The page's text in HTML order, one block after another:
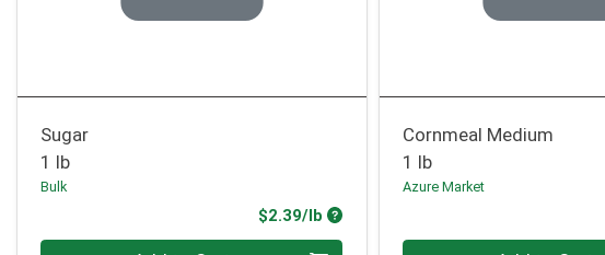
Sugar
1 lb
Bulk
$2.39/lb Product Price
Cornmeal Medium
1 lb
Azure Market